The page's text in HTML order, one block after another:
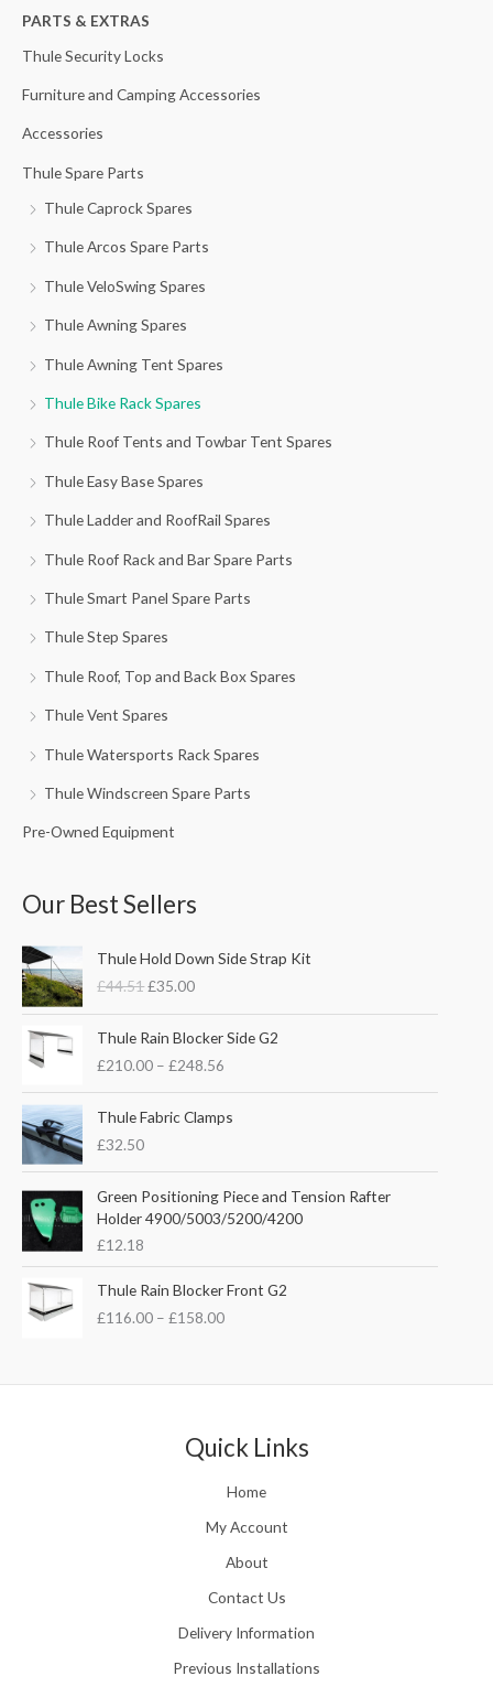
h
f
r
:
PARTS & EXTRAS
Thule Security Locks
Furniture and Camping Accessories
Accessories
Thule Spare Parts
Thule Caprock Spares
Thule Arcos Spare Parts
Thule VeloSwing Spares
Thule Awning Spares
Thule Awning Tent Spares
Thule Bike Rack Spares
Thule Roof Tents and Towbar Tent Spares
Thule Easy Base Spares
Thule Ladder and RoofRail Spares
Thule Roof Rack and Bar Spare Parts
Thule Smart Panel Spare Parts
Thule Step Spares
Thule Roof, Top and Back Box Spares
Thule Vent Spares
Thule Watersports Rack Spares
Thule Windscreen Spare Parts
Pre-Owned Equipment
Our Best Sellers
Thule Hold Down Side Strap Kit
£44.51
r
i
g
i
n
p
i
c
e
:
£
.
£35.00
u
r
r
e
n
r
c
e
i
3
5
0
Thule Rain Blocker Side G2
£210.00 – £248.56
r
c
e
g
e
£
2
1
h
o
g
h
2
8
.
Thule Fabric Clamps
£32.50
Green Positioning Piece and Tension Rafter
Holder 4900/5003/5200/4200
£12.18
Thule Rain Blocker Front G2
£116.00 – £158.00
r
i
r
g
:
£
1
0
t
Quick Links
Home
My Account
About
Contact Us
Delivery Information
Previous Installations